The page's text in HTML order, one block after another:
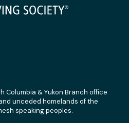
Columbia & Yukon Branch office
unceded homelands of the
speaking peoples.